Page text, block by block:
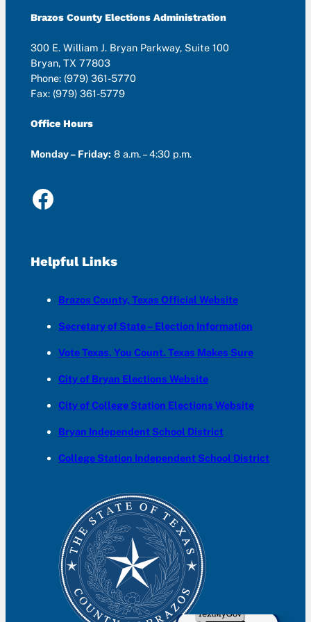
Brazos County Elections Administration
300 E. William J. Bryan Parkway, Suite 100
Bryan, TX 77803
Phone: (979) 361-5770
Fax: (979) 361-5779
Office Hours
Monday – Friday: 8 a.m. – 4:30 p.m.
Facebook
Helpful Links
Brazos County, Texas Official Website
Secretary of State – Election Information
Vote Texas. You Count. Texas Makes Sure
City of Bryan Elections Website
City of College Station Elections Website
Bryan Independent School District
College Station Independent School District